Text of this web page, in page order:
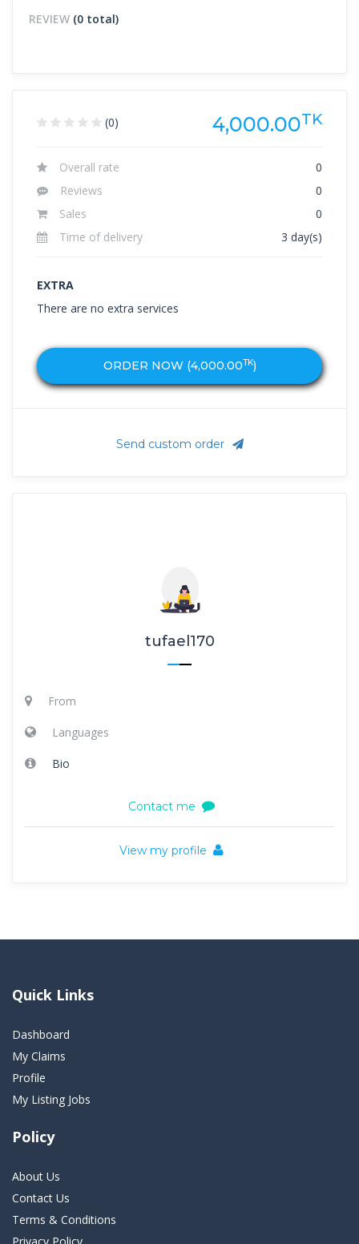
REVIEW (0 total)
(0) 4,000.00TK
Overall rate
0
Reviews
0
Sales
0
Time of delivery
3 day(s)
ORDER NOW (4,000.00TK)
EXTRA
There are no extra services
Send custom order
tufael170
From
Languages
Bio
Contact me
View my profile
Quick Links
Dashboard
My Claims
Profile
My Listing Jobs
Policy
About Us
Contact Us
Terms & Conditions